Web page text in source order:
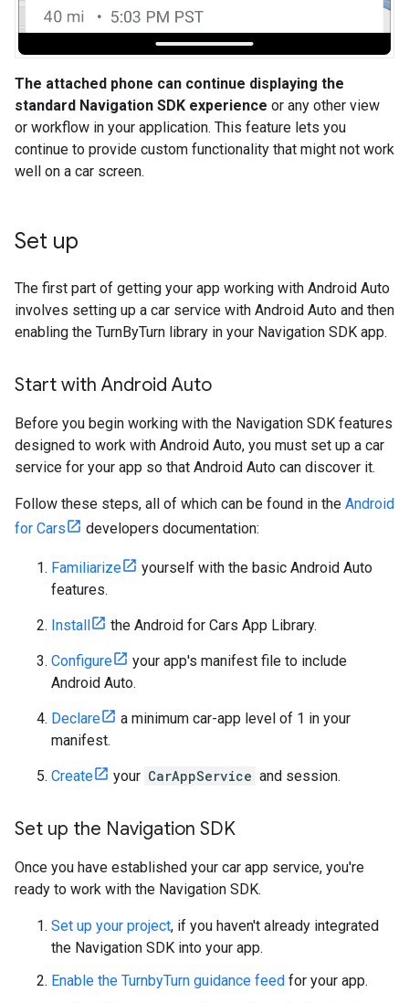
The attached phone can continue displaying the
standard Navigation SDK experience or any other view
or workflow in your application. This feature lets you
continue to provide custom functionality that might not work
well on a car screen.
Set up
The first part of getting your app working with Android Auto
involves setting up a car service with Android Auto and then
enabling the TurnByTurn library in your Navigation SDK app.
Start with Android Auto
Before you begin working with the Navigation SDK features
designed to work with Android Auto, you must set up a car
service for your app so that Android Auto can discover it.
Follow these steps, all of which can be found in the Android
for Cars
developers documentation:
Familiarize
yourself with the basic Android Auto
features.
Install the Android for Cars App Library.
Configure
your app's manifest file to include
Android Auto.
Declare
a minimum car-app level of 1 in your
manifest.
Create your CarAppService and session.
Set up the Navigation SDK
Once you have established your car app service, you're
ready to work with the Navigation SDK.
Set up your project, if you haven't already integrated
the Navigation SDK into your app.
Enable the TurnbyTurn guidance feed for your app.